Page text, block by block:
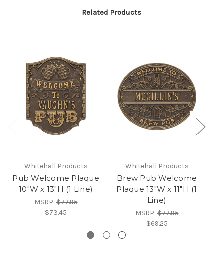
Related Products
Whitehall Products
Pub Welcome Plaque
10"W x 13"H (1 Line)
MSRP:$77.95
$73.45
Whitehall Products
Brew Pub Welcome
Plaque 13"W x 11"H (1
Line)
MSRP:$77.95
$69.25